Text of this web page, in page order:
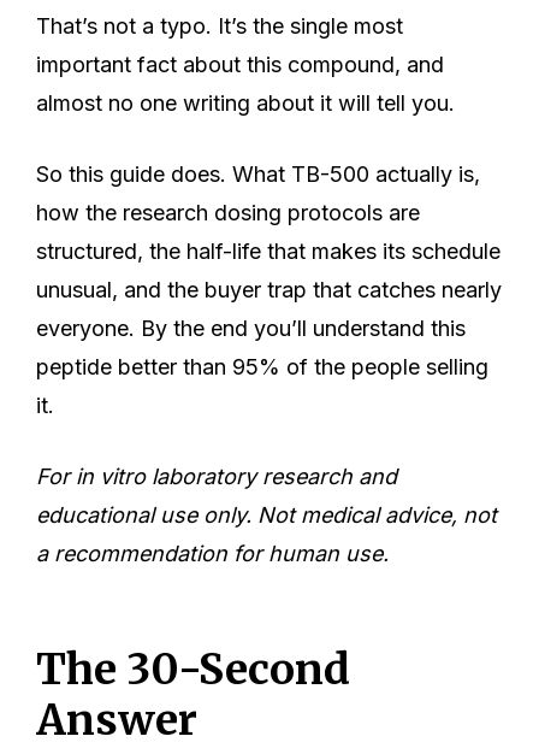
That’s not a typo. It’s the single most
important fact about this compound, and
almost no one writing about it will tell you.
So this guide does. What TB-500 actually is,
how the research dosing protocols are
structured, the half-life that makes its schedule
unusual, and the buyer trap that catches nearly
everyone. By the end you’ll understand this
peptide better than 95% of the people selling
it.
For in vitro laboratory research and
educational use only. Not medical advice, not
a recommendation for human use.
The 30-Second
Answer